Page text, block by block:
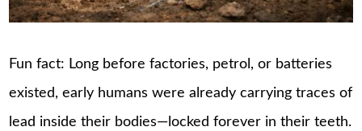
Fun fact: Long before factories, petrol, or batteries
existed, early humans were already carrying traces of
lead inside their bodies—locked forever in their teeth.